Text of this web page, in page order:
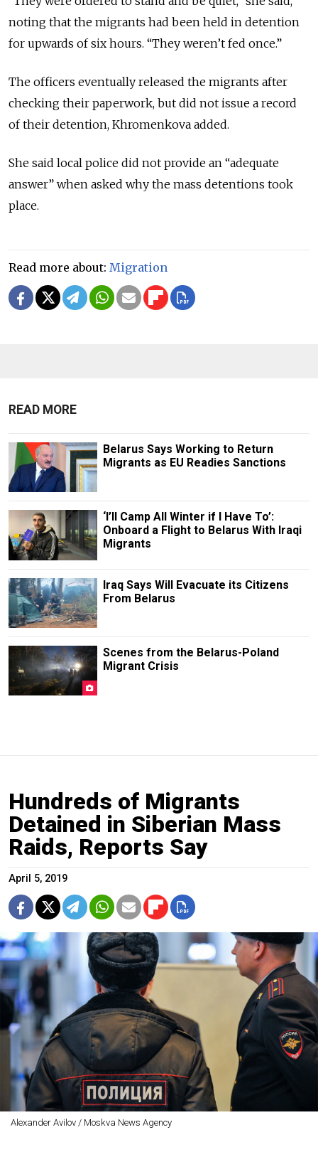
noting that the migrants had been held in detention
for upwards of six hours. “They weren’t fed once.”
The officers eventually released the migrants after
checking their paperwork, but did not issue a record
of their detention, Khromenkova added.
She said local police did not provide an “adequate
answer” when asked why the mass detentions took
place.
Read more about: Migration
READ MORE
Belarus Says Working to Return
Migrants as EU Readies Sanctions
‘I’ll Camp All Winter if I Have To’:
Onboard a Flight to Belarus With Iraqi
Migrants
Iraq Says Will Evacuate its Citizens
From Belarus
Scenes from the Belarus-Poland
Migrant Crisis
Hundreds of Migrants
Detained in Siberian Mass
Raids, Reports Say
April 5, 2019
Alexander Avilov / Moskva News Agency